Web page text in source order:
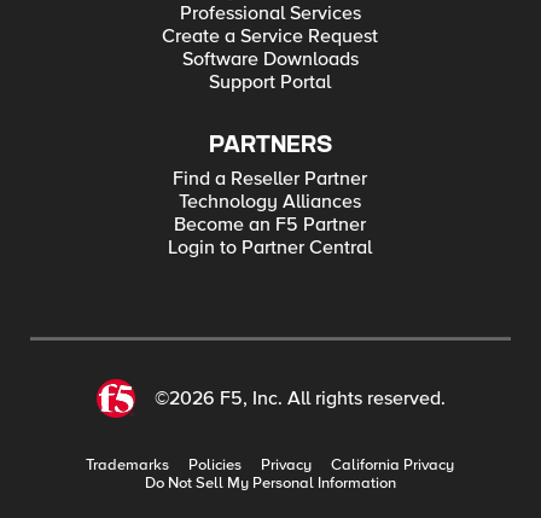
Professional Services
Create a Service Request
Software Downloads
Support Portal
PARTNERS
Find a Reseller Partner
Technology Alliances
Become an F5 Partner
Login to Partner Central
©2026 F5, Inc. All rights reserved.
Trademarks Policies Privacy
California Privacy
Do Not Sell My Personal Information